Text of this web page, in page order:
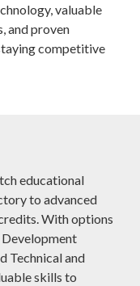
valuable
and proven
competitive
educational
to advanced
With options
Technical and
skills to